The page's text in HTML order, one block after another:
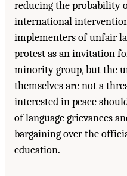
reducing the probability
international
implementers of unfair
protest as an invitation
minority group, but the
themselves are not a
interested in peace
of language grievances
bargaining over the
education.